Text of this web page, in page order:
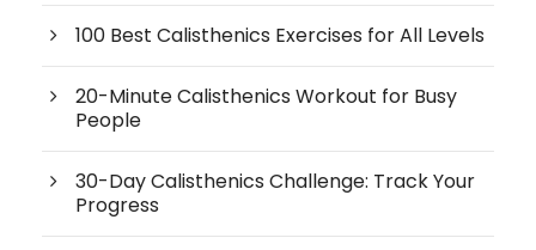
100 Best Calisthenics Exercises for All Levels
20-Minute Calisthenics Workout for Busy
People
30-Day Calisthenics Challenge: Track Your
Progress